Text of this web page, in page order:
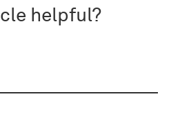
helpful?